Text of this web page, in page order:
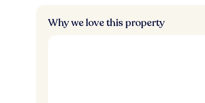
Why we love this property